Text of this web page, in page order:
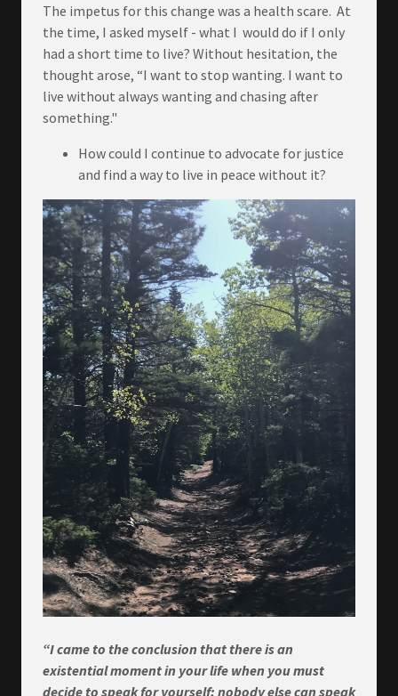
The impetus for this change was a health scare. At
the time, I asked myself - what I would do if I only
had a short time to live? Without hesitation, the
thought arose, “I want to stop wanting. I want to
live without always wanting and chasing after
something."
How could I continue to advocate for justice
and find a way to live in peace without it?
“I came to the conclusion that there is an
existential moment in your life when you must
decide to speak for yourself; nobody else can speak